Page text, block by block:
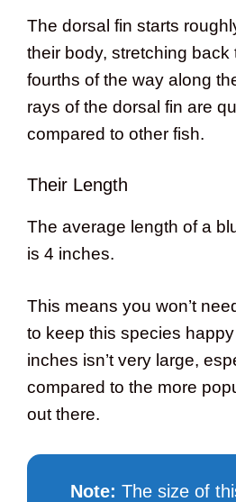
The dorsal fin starts
their body, stretching back
fourths of the way along
rays of the dorsal fin are
compared to other fish.
Their Length
The average length of a
is 4 inches.
This means you won’t
to keep this species
inches isn’t very large,
compared to the more
out there.
Note: The size of